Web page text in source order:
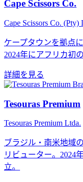
Cape Scissors Co.
Cape Scissors Co. (Pty)
ケープタウンを拠点
2024年にアフリカ初
詳細を見る
Tesouras Premium
Tesouras Premium Ltda.
ブラジル・南米地域
リビューター。2024
立。